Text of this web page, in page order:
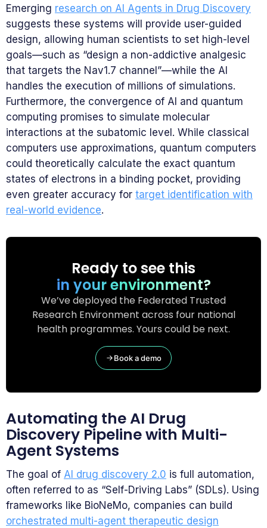
Emerging research on AI Agents in Drug Discovery
suggests these systems will provide user-guided
design, allowing human scientists to set high-level
goals—such as “design a non-addictive analgesic
that targets the Nav1.7 channel”—while the AI
handles the execution of millions of simulations.
Furthermore, the convergence of AI and quantum
computing promises to simulate molecular
interactions at the subatomic level. While classical
computers use approximations, quantum computers
could theoretically calculate the exact quantum
states of electrons in a binding pocket, providing
even greater accuracy for target identification with
real-world evidence.
Ready to see this
in your environment?
We’ve deployed the Federated Trusted
Research Environment across four national
health programmes. Yours could be next.
Book a demo
Automating the AI Drug
Discovery Pipeline with Multi-
Agent Systems
The goal of AI drug discovery 2.0 is full automation,
often referred to as “Self-Driving Labs” (SDLs). Using
frameworks like BioNeMo, companies can build
orchestrated multi-agent therapeutic design